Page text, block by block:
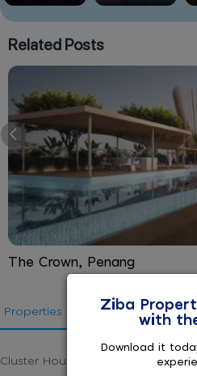
Related Posts
The Crown, Penang
Properties in Malaysia States
Cluster House for sale in Malaysia
Ziba
with
Download it